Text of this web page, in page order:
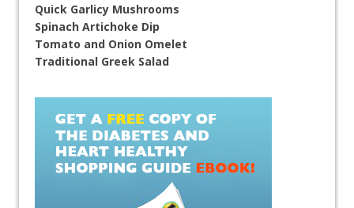
Quick Garlicy Mushrooms
Spinach Artichoke Dip
Tomato and Onion Omelet
Traditional Greek Salad